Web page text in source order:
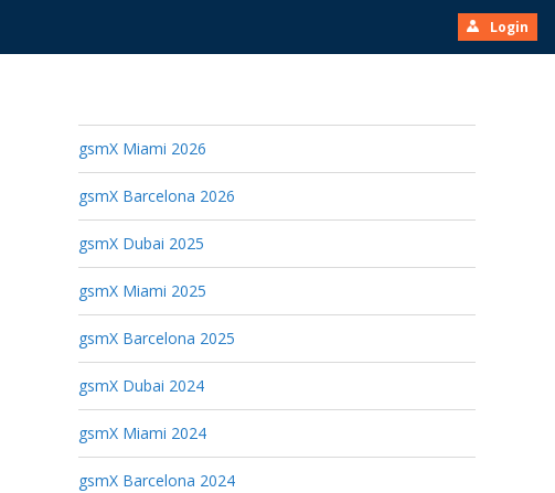
Login
gsmX Miami 2026
gsmX Barcelona 2026
gsmX Dubai 2025
gsmX Miami 2025
gsmX Barcelona 2025
gsmX Dubai 2024
gsmX Miami 2024
gsmX Barcelona 2024